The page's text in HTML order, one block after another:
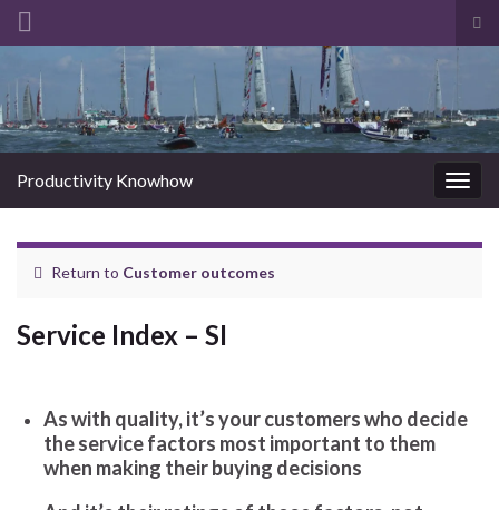
Search for:
Productivity Knowhow
Return to Customer outcomes
Service Index – SI
As with quality, it’s your customers who decide
the service factors most important to them
when making their buying decisions